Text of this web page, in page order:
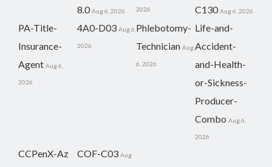
8.0 Aug 6, 2026 2026 C130 Aug 6, 2026
PA-Title-
Insurance-
Agent Aug 6,
2026
4A0-D03 Aug 6,
2026
Phlebotomy-
Technician Aug
6, 2026
Life-and-
Accident-
and-Health-
or-Sickness-
Producer-
Combo Aug 6,
2026
CCPenX-Az COF-C03 Aug